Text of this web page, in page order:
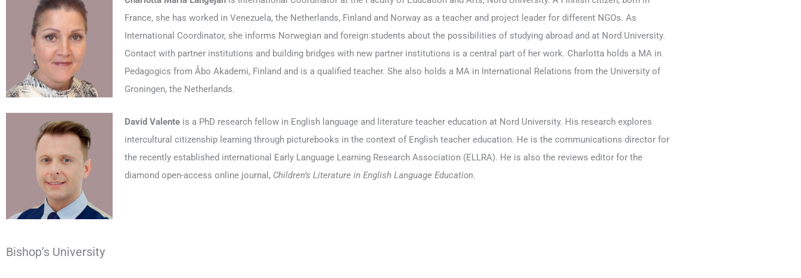
France, she has worked in Venezuela, the Netherlands, Finland and Norway as a teacher and project leader for different NGOs. As
International Coordinator, she informs Norwegian and foreign students about the possibilities of studying abroad and at Nord University.
Contact with partner institutions and building bridges with new partner institutions is a central part of her work. Charlotta holds a MA in
Pedagogics from Åbo Akademi, Finland and is a qualified teacher. She also holds a MA in International Relations from the University of
Groningen, the Netherlands.
David Valente is a PhD research fellow in English language and literature teacher education at Nord University. His research explores
intercultural citizenship learning through picturebooks in the context of English teacher education. He is the communications director for
the recently established international Early Language Learning Research Association (ELLRA). He is also the reviews editor for the
diamond open-access online journal, Children’s Literature in English Language Education.
Bishop’s University